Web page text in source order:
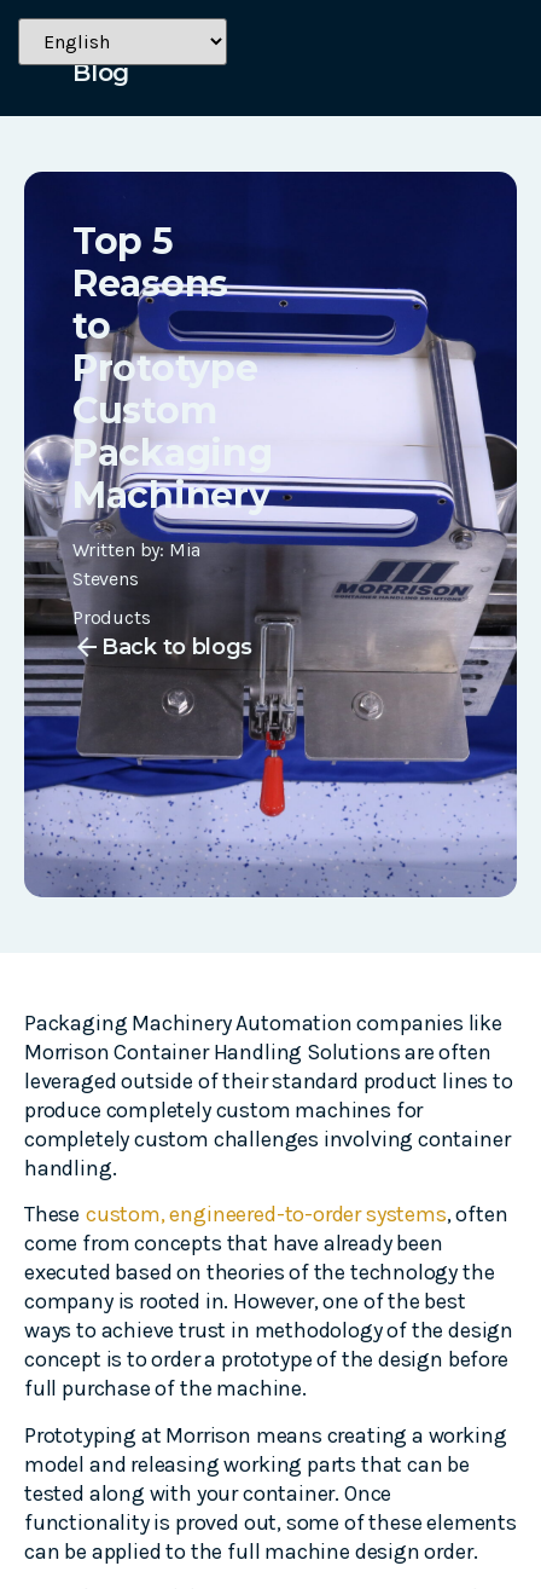
May 1, 2023
Blog
Top 5
Reasons
to
Prototype
Custom
Packaging
Machinery
Written by:Mia
Stevens
Products
arrow_back Back to blogs
Packaging Machinery Automation companies like
Morrison Container Handling Solutions are often
leveraged outside of their standard product lines to
produce completely custom machines for
completely custom challenges involving container
handling.
These custom, engineered-to-order systems, often
come from concepts that have already been
executed based on theories of the technology the
company is rooted in. However, one of the best
ways to achieve trust in methodology of the design
concept is to order a prototype of the design before
full purchase of the machine.
Prototyping at Morrison means creating a working
model and releasing working parts that can be
tested along with your container. Once
functionality is proved out, some of these elements
can be applied to the full machine design order.